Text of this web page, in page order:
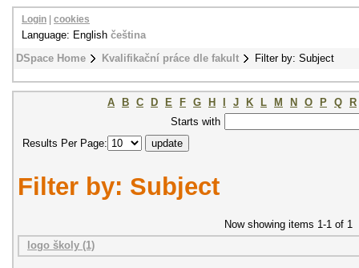
DSpace Home Kvalifikační práce dle fakult Filter by: Subject
Login cookies
Language: English čeština
A B C D E F G H J K L M N O P Q
R
Starts with
Results Per Page:
Filter by: Subject
Now showing items 1-1 of 1
logo školy (1)